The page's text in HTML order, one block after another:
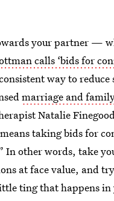
your partner —
calls ‘bids for
way to reduce
marriage and
Natalie
taking bids for
In other words, take
at face value, and
ting that happens in